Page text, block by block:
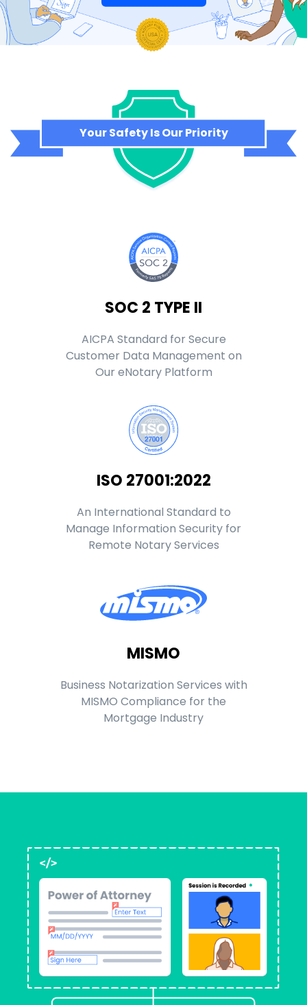
Your Safety Is Our Priority
SOC 2 TYPE II
AICPA Standard for Secure
Customer Data Management on
Our eNotary Platform
ISO 27001:2022
An International Standard to
Manage Information Security for
Remote Notary Services
MISMO
Business Notarization Services with
MISMO Compliance for the
Mortgage Industry